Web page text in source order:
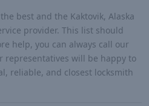
best and the Kaktovik, Alaska
provider. This list should
help, you can always call our
representatives will be happy to
reliable, and closest locksmith